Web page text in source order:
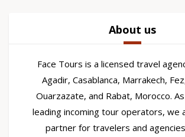
About us
Face Tours is a licensed travel
Agadir, Casablanca, Marrakech,
Ouarzazate, and Rabat, Morocco.
leading incoming tour operators, we
partner for travelers and